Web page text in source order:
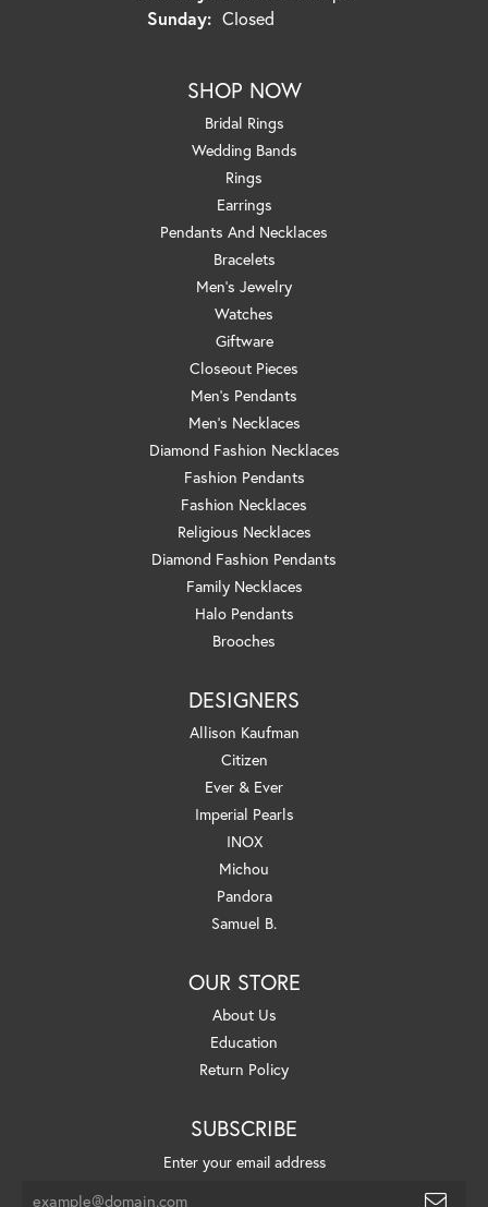
Sunday: Closed
SHOP NOW
Bridal Rings
Wedding Bands
Rings
Earrings
Pendants And Necklaces
Bracelets
Men's Jewelry
Watches
Giftware
Closeout Pieces
Men's Pendants
Men's Necklaces
Diamond Fashion Necklaces
Fashion Pendants
Fashion Necklaces
Religious Necklaces
Diamond Fashion Pendants
Family Necklaces
Halo Pendants
Brooches
DESIGNERS
Allison Kaufman
Citizen
Ever & Ever
Imperial Pearls
INOX
Michou
Pandora
Samuel B.
OUR STORE
About Us
Education
Return Policy
SUBSCRIBE
Enter your email address